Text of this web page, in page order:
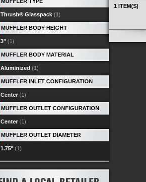
1 ITEM(S)
Thrush® Glasspack (1)
MUFFLER BODY HEIGHT
3" (1)
MUFFLER BODY MATERIAL
Aluminized (1)
MUFFLER INLET CONFIGURATION
Center (1)
MUFFLER OUTLET CONFIGURATION
Center (1)
MUFFLER OUTLET DIAMETER
1.75" (1)